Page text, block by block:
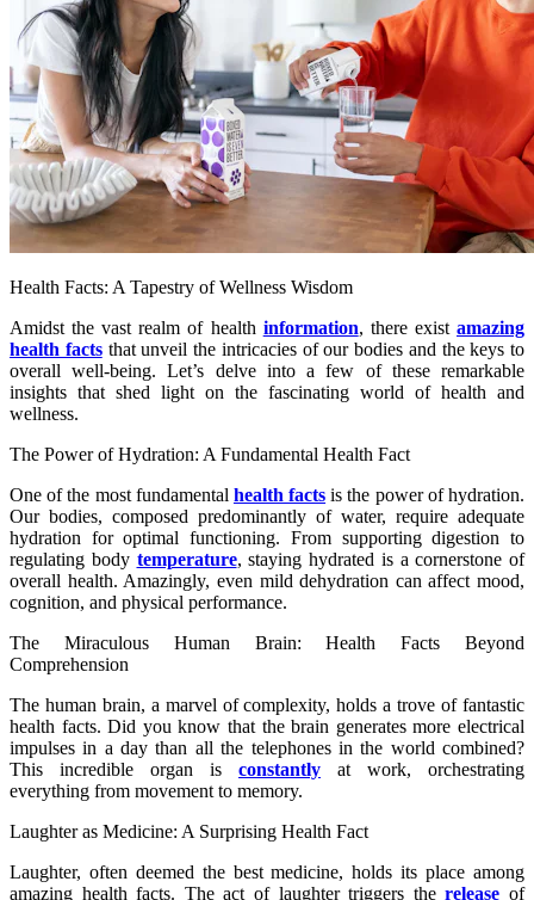
Health Facts: A Tapestry of Wellness Wisdom
Amidst the vast realm of health information, there existamazing
health factsthat unveil the intricacies of our bodies and the keys to
overall well-being. Let’s delve into a few of these remarkable
insights that shed light on the fascinating world of health and
wellness.
The Power of Hydration: A Fundamental Health Fact
One of the most fundamental health facts is the power of hydration.
Our bodies, composed predominantly of water, require adequate
hydration for optimal functioning. From supporting digestion to
regulating body temperature, staying hydrated is a cornerstone of
overall health. Amazingly, even mild dehydration can affect mood,
cognition, and physical performance.
The Miraculous Human Brain: Health Facts Beyond
Comprehension
The human brain, a marvel of complexity, holds a trove of fantastic
health facts. Did you know that the brain generates more electrical
impulses in a day than all the telephones in the world combined?
This incredible organ is constantly at work, orchestrating
everything from movement to memory.
Laughter as Medicine: A Surprising Health Fact
Laughter, often deemed the best medicine, holds its place among
amazing health facts. The act of laughter triggers therelease of